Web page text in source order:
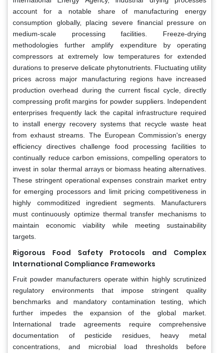
account for a notable share of manufacturing energy
consumption globally, placing severe financial pressure on
medium-scale processing facilities. Freeze-drying
methodologies further amplify expenditure by operating
compressors at extremely low temperatures for extended
durations to preserve delicate phytonutrients. Fluctuating utility
prices across major manufacturing regions have increased
production overhead during the current fiscal cycle, directly
compressing profit margins for powder suppliers. Independent
enterprises frequently lack the capital infrastructure required
to install energy recovery systems that recycle waste heat
from exhaust streams. The European Commission's energy
efficiency directives challenge food processing facilities to
continually reduce carbon emissions, compelling operators to
invest in solar thermal arrays or biomass heating alternatives.
These stringent operational expenses constrain market entry
for emerging processors and limit pricing competitiveness in
highly commoditized ingredient segments. Manufacturers
must continuously optimize thermal transfer mechanisms to
maintain economic viability while meeting sustainability
targets.
Rigorous Food Safety Protocols and Complex
International Compliance Frameworks
Fruit powder manufacturers operate within highly scrutinized
regulatory environments that impose stringent quality
benchmarks and mandatory contamination testing, which
further impedes the expansion of the global market.
International trade agreements require comprehensive
documentation of pesticide residues, heavy metal
concentrations, and microbial load thresholds before